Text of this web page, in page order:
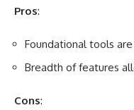
Pros:
Foundational tools
Breadth of features
Cons: